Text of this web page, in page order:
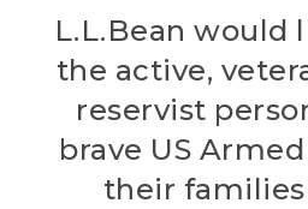
L.L.Bean would
the active,
reservist
brave US
their